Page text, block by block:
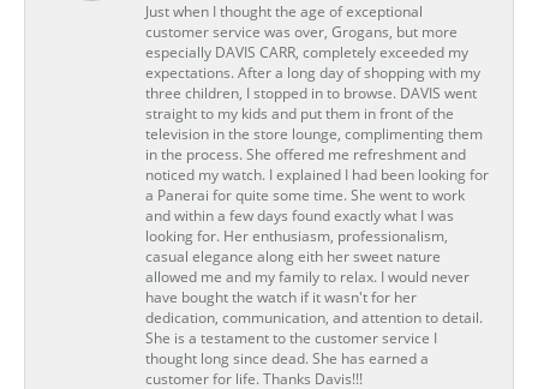
Just when I thought the age of exceptional
customer service was over, Grogans, but more
especially DAVIS CARR, completely exceeded my
expectations. After a long day of shopping with my
three children, I stopped in to browse. DAVIS went
straight to my kids and put them in front of the
television in the store lounge, complimenting them
in the process. She offered me refreshment and
noticed my watch. I explained I had been looking for
a Panerai for quite some time. She went to work
and within a few days found exactly what I was
looking for. Her enthusiasm, professionalism,
casual elegance along eith her sweet nature
allowed me and my family to relax. I would never
have bought the watch if it wasn't for her
dedication, communication, and attention to detail.
She is a testament to the customer service I
thought long since dead. She has earned a
customer for life. Thanks Davis!!!